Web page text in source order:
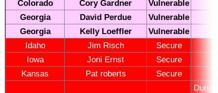
Colorado Cory Gardner
Vulnerable
Georgia
David Perdue
Vulnerable
Georgia
Kelly Loeffler
Vulnerable
Idaho
Jim Risch
Secure
Iowa
Joni Ernst
Secure
Kansas
Pat roberts Secure